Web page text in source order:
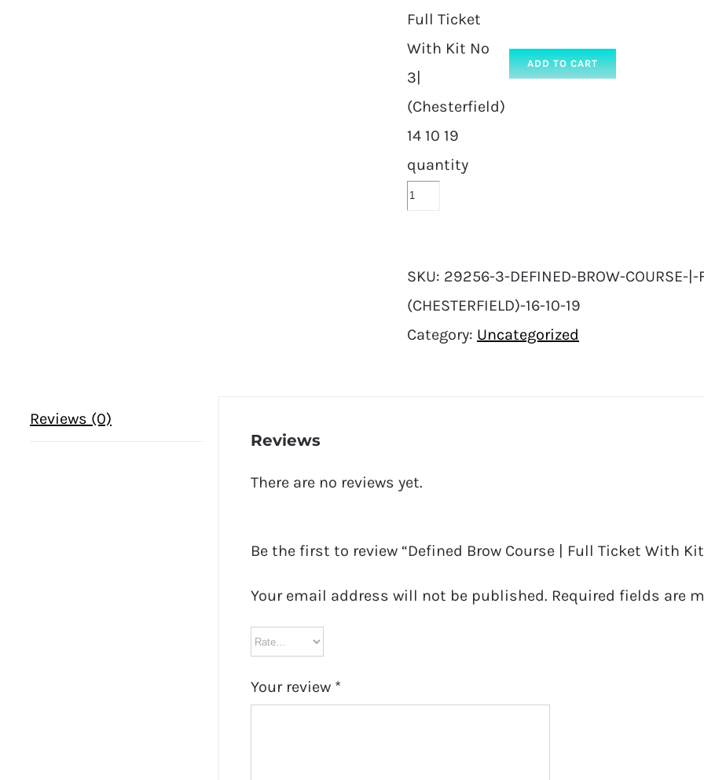
Full Ticket
With Kit No
3|
(Chesterfield)
14 10 19
quantity
ADD TO CART
SKU: 29256-3-DEFINED-BROW-COURSE-
(CHESTERFIELD)-16-10-19
Category: Uncategorized
Reviews (0)
Reviews
There are no reviews yet.
Be the first to review “Defined Brow Course | Full Ticket With
Your email address will not be published. Required fields are
Your review *